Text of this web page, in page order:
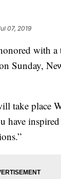
07, 2019
with
Sunday,
take place
have